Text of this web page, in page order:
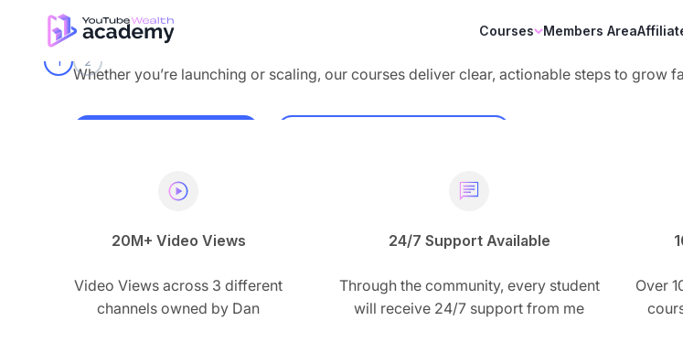
Skip to content
Courses Members Area
Dan the creator
Whether you’re launching or scaling, our courses deliver clear, actionable steps to grow
1 2
20M+ Video Views
Video Views across 3 different
channels owned by Dan
24/7 Support Available
Through the community, every student
will receive 24/7 support from me
Over